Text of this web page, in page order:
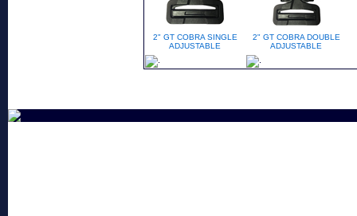
2" GT COBRA SINGLE
ADJUSTABLE
2" GT COBRA DOUBLE
ADJUSTABLE